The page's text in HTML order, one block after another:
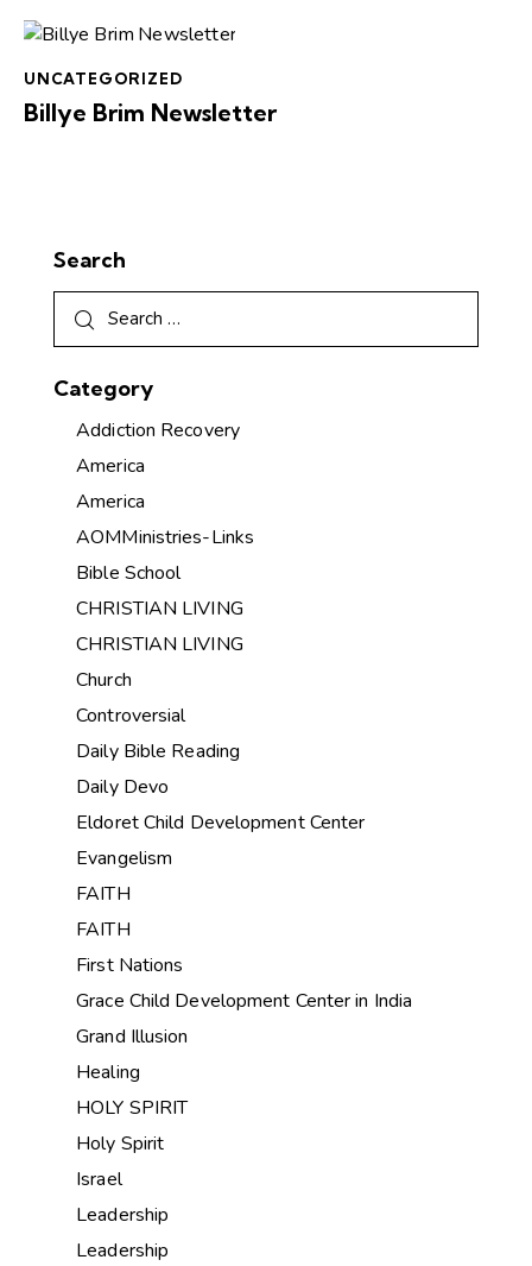
UNCATEGORIZED
Billye Brim Newsletter
Search
Category
Addiction Recovery
America
America
AOMMinistries-Links
Bible School
CHRISTIAN LIVING
CHRISTIAN LIVING
Church
Controversial
Daily Bible Reading
Daily Devo
Eldoret Child Development Center
Evangelism
FAITH
FAITH
First Nations
Grace Child Development Center in India
Grand Illusion
Healing
HOLY SPIRIT
Holy Spirit
Israel
Leadership
Leadership